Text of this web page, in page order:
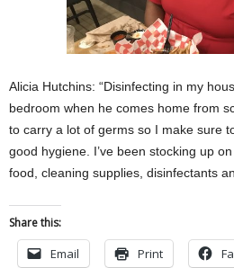
Alicia Hutchins: “Disinfecting in my
bedroom when he comes home from
to carry a lot of germs so I make sure
good hygiene. I’ve been stocking up
food, cleaning supplies, disinfectants
Share this:
Email Print